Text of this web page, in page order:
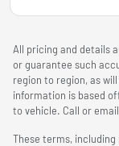
All pricing and details
or guarantee such
region to region, as
information is based
to vehicle. Call or
These terms,